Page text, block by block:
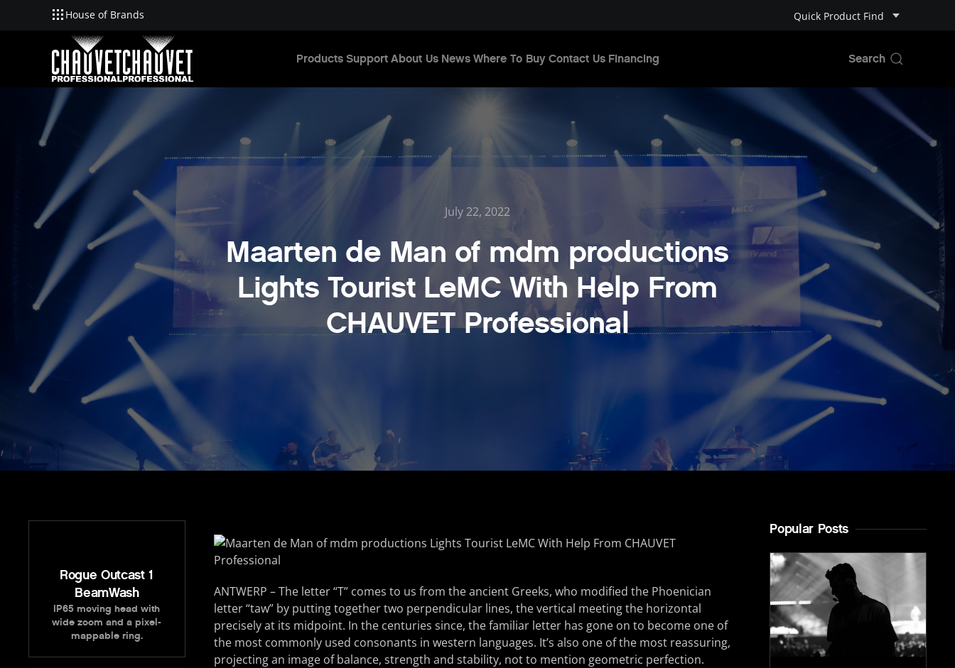
Skip to main content
House of Brands Quick Product Find
Products Support About Us News Where To Buy Contact Us Financing
July 22, 2022
Maarten de Man of mdm productions
Lights Tourist LeMC With Help From
CHAUVET Professional
Rogue Outcast 1
BeamWash
IP65 moving head with
wide zoom and a pixel-
mappable ring.
ANTWERP – The letter “T” comes to us from the ancient Greeks, who modified the Phoenician
letter “taw” by putting together two perpendicular lines, the vertical meeting the horizontal
precisely at its midpoint. In the centuries since, the familiar letter has gone on to become one of
the most commonly used consonants in western languages. It’s also one of the most reassuring,
projecting an image of balance, strength and stability, not to mention geometric perfection.
Popular Posts